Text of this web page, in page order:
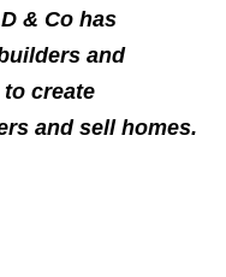
& Co has
and
create
and sell homes.